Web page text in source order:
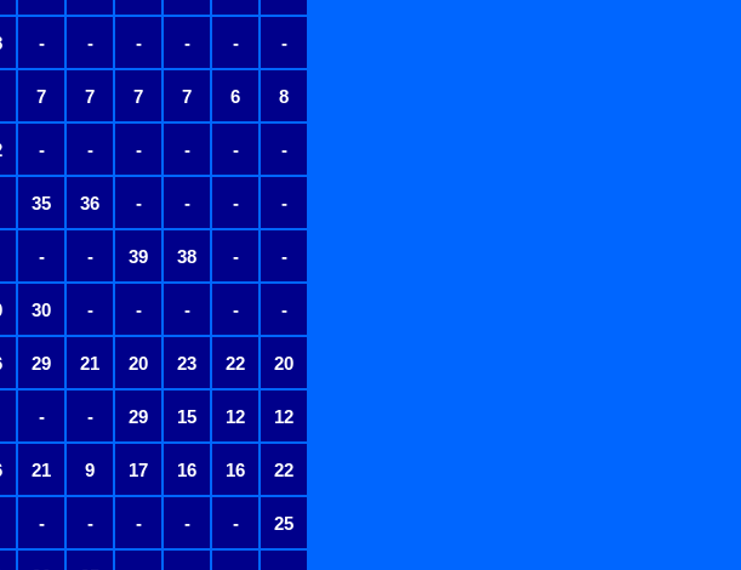
- - - - - -
7 7 7 7 6 8
- - - - - -
35 36 - - - -
- - 39 38 - -
30 - - - - -
29 21 20 23 22 20
- - 29 15 12 12
21 9 17 16 16 22
- - - - - 25